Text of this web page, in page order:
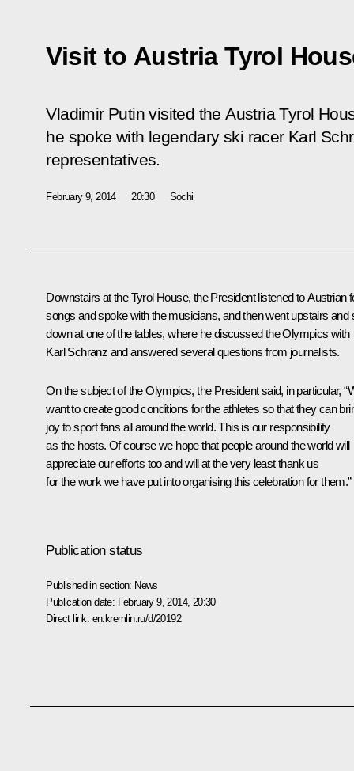
Visit to Austria Tyrol
Vladimir Putin visited the Austria Tyrol
he spoke with legendary ski racer Karl
representatives.
February 9, 2014 20:30 Sochi
Downstairs at the Tyrol House, the President listened to Austrian
songs and spoke with the musicians, and then went upstairs and
down at one of the tables, where he discussed the Olympics with
Karl Schranz and answered several questions from journalists.
On the subject of the Olympics, the President said, in particular,
want to create good conditions for the athletes so that they can
joy to sport fans all around the world. This is our responsibility
as the hosts. Of course we hope that people around the world will
appreciate our efforts too and will at the very least thank us
for the work we have put into organising this celebration for them.”
Publication status
Published in section: News
Publication date: February 9, 2014, 20:30
Direct link: en.kremlin.ru/d/20192